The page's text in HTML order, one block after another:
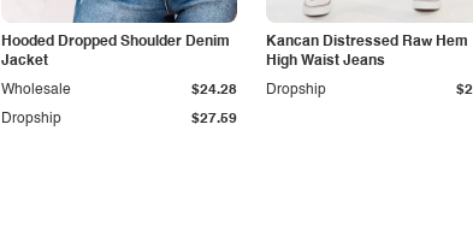
Hooded Dropped Shoulder Denim
Jacket
Dropship $27.59
Wholesale $24.28
Kancan Distressed Raw Hem
High Waist Jeans
Dropship